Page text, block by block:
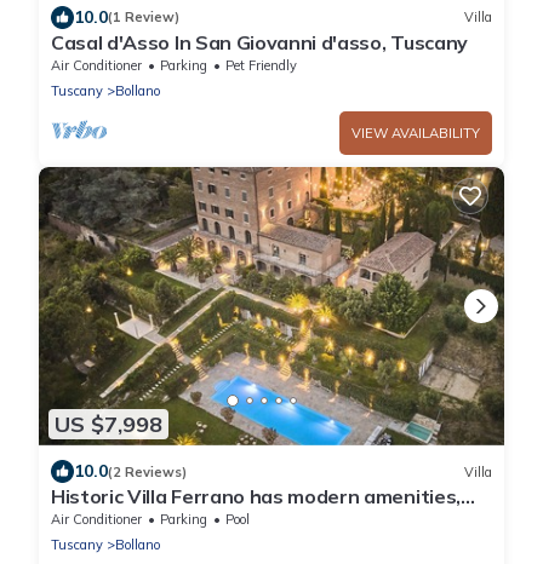
10.0(1 Review) Villa
Casal d'Asso In San Giovanni d'asso, Tuscany
Air Conditioner Parking
Pet Friendly
Tuscany
Bollano
VIEW AVAILABILITY
US $7,998
10.0(2 Reviews) Villa
Historic Villa Ferrano has modern amenities,
ideal for medium-sized events.
Air Conditioner Parking
Pool
Tuscany
Bollano